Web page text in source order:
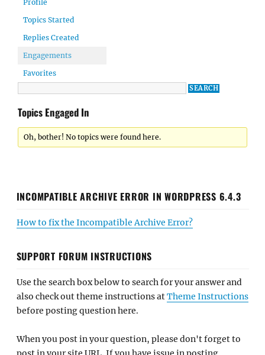
Profile
Topics Started
Replies Created
Engagements
Favorites
Topics Engaged In
Oh, bother! No topics were found here.
INCOMPATIBLE ARCHIVE ERROR IN WORDPRESS 6.4.3
How to fix the Incompatible Archive Error?
SUPPORT FORUM INSTRUCTIONS
Use the search box below to search for your answer and
also check out theme instructions atTheme Instructions
before posting question here.
When you post in your question, please don't forget to